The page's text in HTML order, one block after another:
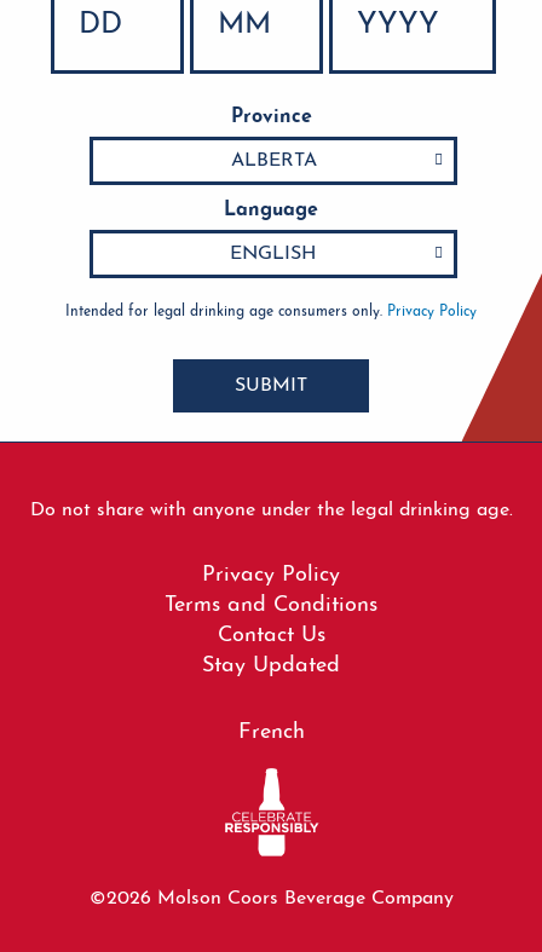
Province
Language
Intended for legal drinking age consumers only. Privacy Policy
SUBMIT
Do not share with anyone under the legal drinking age.
Privacy Policy
Terms and Conditions
Contact Us
Stay Updated
French
©2026 Molson Coors Beverage Company